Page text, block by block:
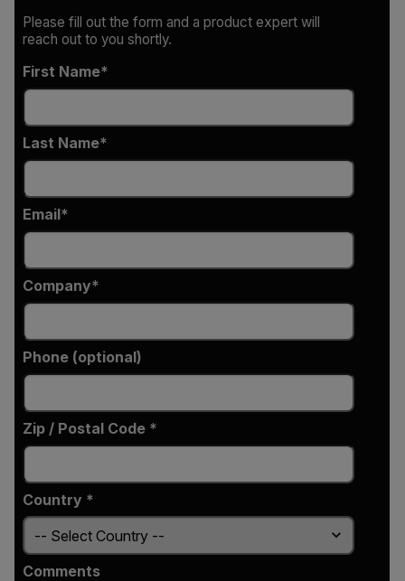
Please fill out the form and a product expert will
reach out to you shortly.
First Name
Last Name
Email
Company
Phone (optional)
Zip / Postal Code *
Country *
Comments